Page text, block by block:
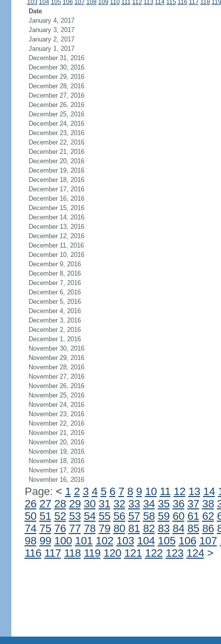
103 104 105 106 107 108 109 110 111 112 113 114 115 116 117 118 119
Date
January 4, 2017
January 3, 2017
January 2, 2017
January 1, 2017
December 31, 2016
December 30, 2016
December 29, 2016
December 28, 2016
December 27, 2016
December 26, 2016
December 25, 2016
December 24, 2016
December 23, 2016
December 22, 2016
December 21, 2016
December 20, 2016
December 19, 2016
December 18, 2016
December 17, 2016
December 16, 2016
December 15, 2016
December 14, 2016
December 13, 2016
December 12, 2016
December 11, 2016
December 10, 2016
December 9, 2016
December 8, 2016
December 7, 2016
December 6, 2016
December 5, 2016
December 4, 2016
December 3, 2016
December 2, 2016
December 1, 2016
November 30, 2016
November 29, 2016
November 28, 2016
November 27, 2016
November 26, 2016
November 25, 2016
November 24, 2016
November 23, 2016
November 22, 2016
November 21, 2016
November 20, 2016
November 19, 2016
November 18, 2016
November 17, 2016
November 16, 2016
Page: < 1 2 3 4 5 6 7 8 9 10 11 12 13 14
26 27 28 29 30 31 32 33 34 35 36 37 38
50 51 52 53 54 55 56 57 58 59 60 61 62
74 75 76 77 78 79 80 81 82 83 84 85 86
98 99 100 101 102 103 104 105 106 107
116 117 118 119 120 121 122 123 124 >